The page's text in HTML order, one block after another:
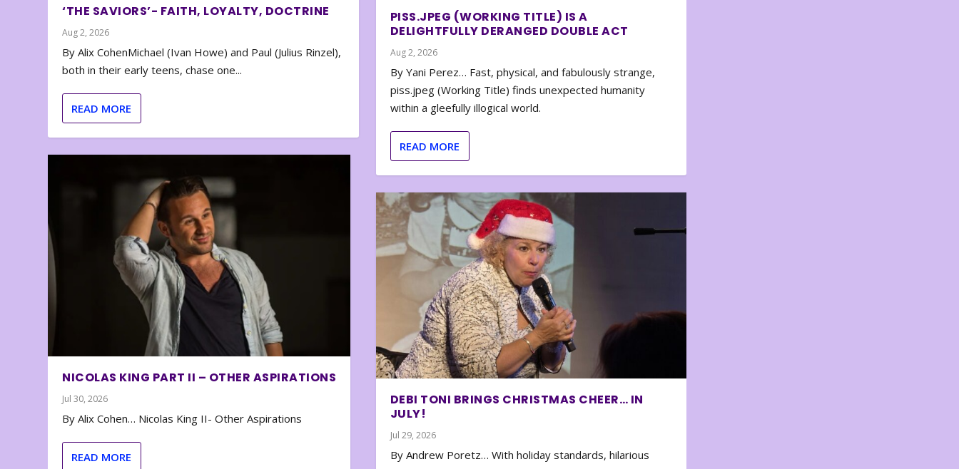
‘THE SAVIORS’- FAITH, LOYALTY, DOCTRINE
Aug 2, 2026
By Alix CohenMichael (Ivan Howe) and Paul (Julius Rinzel),
both in their early teens, chase one...
READ MORE
NICOLAS KING PART II – OTHER ASPIRATIONS
Jul 30, 2026
By Alix Cohen… Nicolas King II- Other Aspirations
READ MORE
PISS.JPEG (WORKING TITLE) IS A
DELIGHTFULLY DERANGED DOUBLE ACT
Aug 2, 2026
By Yani Perez… Fast, physical, and fabulously strange,
piss.jpeg (Working Title) finds unexpected humanity
within a gleefully illogical world.
READ MORE
DEBI TONI BRINGS CHRISTMAS CHEER… IN
JULY!
Jul 29, 2026
By Andrew Poretz… With holiday standards, hilarious